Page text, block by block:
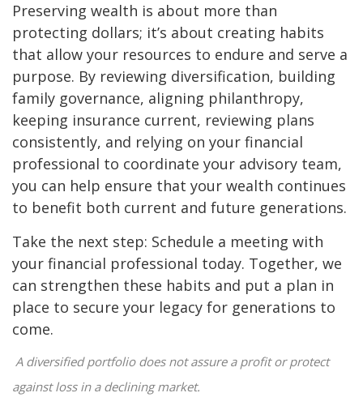
Preserving wealth is about more than
protecting dollars; it’s about creating habits
that allow your resources to endure and serve a
purpose. By reviewing diversification, building
family governance, aligning philanthropy,
keeping insurance current, reviewing plans
consistently, and relying on your financial
professional to coordinate your advisory team,
you can help ensure that your wealth continues
to benefit both current and future generations.
Take the next step: Schedule a meeting with
your financial professional today. Together, we
can strengthen these habits and put a plan in
place to secure your legacy for generations to
come.
A diversified portfolio does not assure a profit or protect
against loss in a declining market.